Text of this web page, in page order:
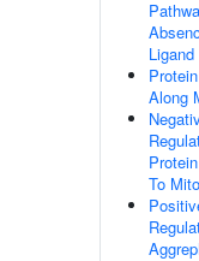
Ligand
Along
To